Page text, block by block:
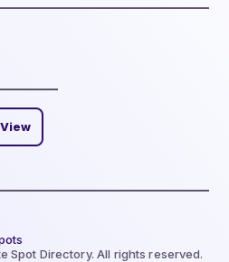
Spot Directory. All rights reserved.